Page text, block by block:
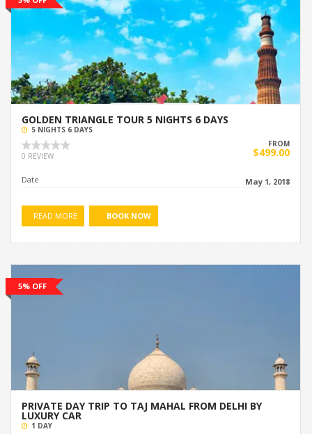
GOLDEN TRIANGLE TOUR 5 NIGHTS 6 DAYS
5 NIGHTS 6 DAYS
0 REVIEW
FROM
$499.00
Date May 1, 2018
READ MORE BOOK NOW
5% OFF
PRIVATE DAY TRIP TO TAJ MAHAL FROM DELHI BY
LUXURY CAR
1 DAY